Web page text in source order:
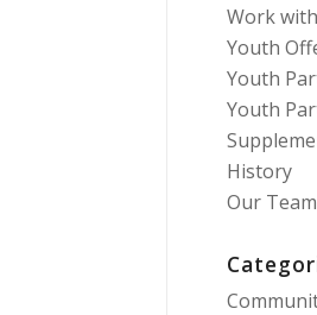
Work
Youth
Youth
Youth
History
Our Team